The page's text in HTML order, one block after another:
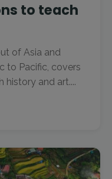
to teach
of Asia and
to Pacific, covers
history and art....